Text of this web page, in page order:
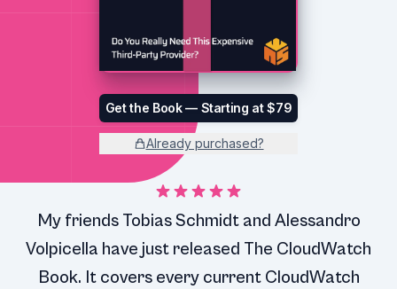
Get the Book — Starting at $79
Already purchased?
My friends Tobias Schmidt and Alessandro
Volpicella have just released The CloudWatch
Book. It covers every current CloudWatch